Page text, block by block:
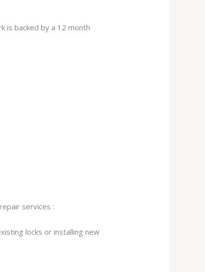
is backed by a 12 month
services :
locks or installing new